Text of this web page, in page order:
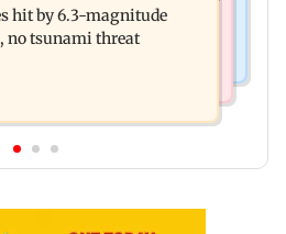
hit by 6.3-magnitude
no tsunami threat